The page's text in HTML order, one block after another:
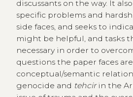
discussants on the way. It
specific problems and
side faces, and seeks to
might be helpful, and tasks
necessary in order to
questions the paper faces
conceptual/semantic
genocide and tehcirin the